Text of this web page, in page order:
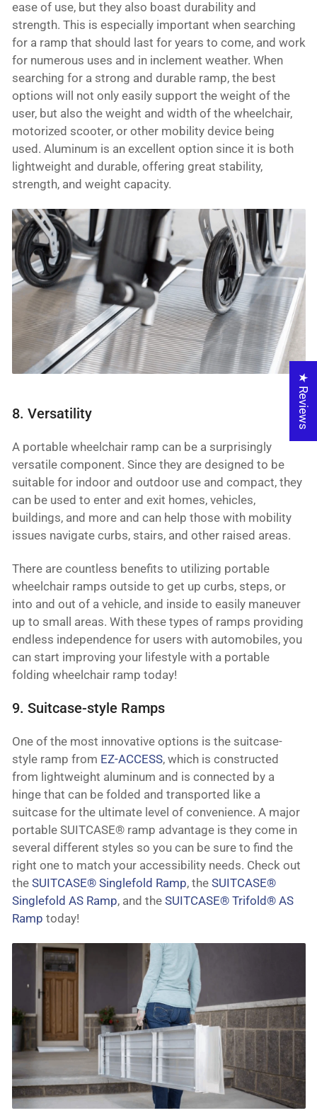
ease of use, but they also boast durability and
strength. This is especially important when searching
for a ramp that should last for years to come, and work
for numerous uses and in inclement weather. When
searching for a strong and durable ramp, the best
options will not only easily support the weight of the
user, but also the weight and width of the wheelchair,
motorized scooter, or other mobility device being
used. Aluminum is an excellent option since it is both
lightweight and durable, offering great stability,
strength, and weight capacity.
8. Versatility
A portable wheelchair ramp can be a surprisingly
versatile component. Since they are designed to be
suitable for indoor and outdoor use and compact, they
can be used to enter and exit homes, vehicles,
buildings, and more and can help those with mobility
issues navigate curbs, stairs, and other raised areas.
There are countless benefits to utilizing portable
wheelchair ramps outside to get up curbs, steps, or
into and out of a vehicle, and inside to easily maneuver
up to small areas. With these types of ramps providing
endless independence for users with automobiles, you
can start improving your lifestyle with a portable
folding wheelchair ramp today!
9. Suitcase-style Ramps
One of the most innovative options is the suitcase-
style ramp from EZ-ACCESS, which is constructed
from lightweight aluminum and is connected by a
hinge that can be folded and transported like a
suitcase for the ultimate level of convenience. A major
portable SUITCASE® ramp advantage is they come in
several different styles so you can be sure to find the
right one to match your accessibility needs. Check out
the SUITCASE® Singlefold Ramp, the SUITCASE®
Singlefold AS Ramp, and the SUITCASE® Trifold® AS
Ramp today!
★ Reviews